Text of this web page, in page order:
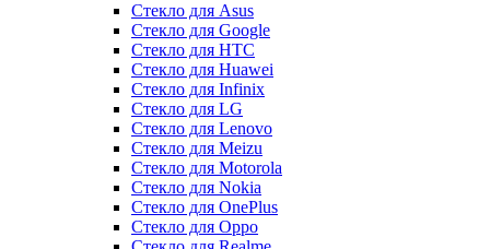
Стекло для Asus
Стекло для Google
Стекло для HTC
Стекло для Huawei
Стекло для Infinix
Стекло для LG
Стекло для Lenovo
Стекло для Meizu
Стекло для Motorola
Стекло для Nokia
Стекло для OnePlus
Стекло для Oppo